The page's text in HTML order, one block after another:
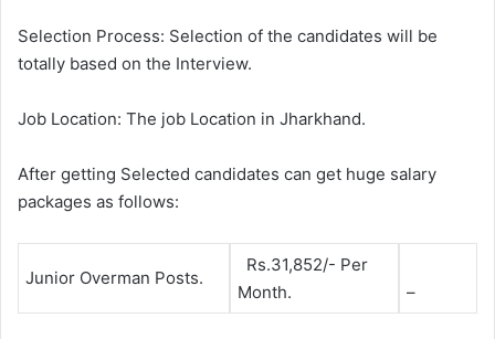
Selection Process: Selection of the candidates will be
totally based on the Interview.
Job Location: The job Location in Jharkhand.
After getting Selected candidates can get huge salary
packages as follows:
Junior Overman Posts.
Rs.31,852/- Per
Month.
–